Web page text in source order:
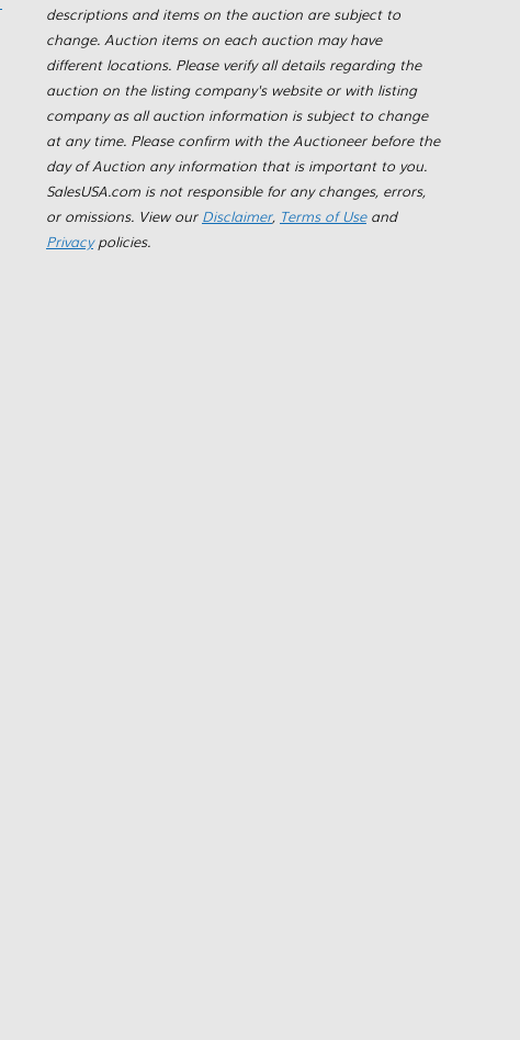
descriptions and items on the auction are subject to
change. Auction items on each auction may have
different locations. Please verify all details regarding the
auction on the listing company's website or with listing
company as all auction information is subject to change
at any time. Please confirm with the Auctioneer before the
day of Auction any information that is important to you.
SalesUSA.com is not responsible for any changes, errors,
or omissions. View our Disclaimer, Terms of Useand
Privacypolicies.